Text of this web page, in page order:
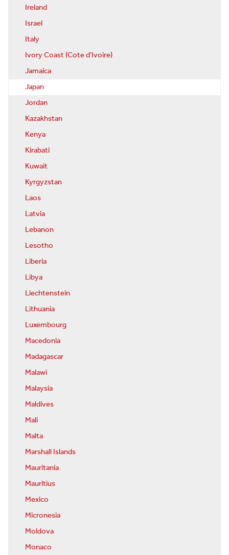
Ireland
Israel
Italy
Ivory Coast (Cote d'Ivoire)
Jamaica
Japan
Jordan
Kazakhstan
Kenya
Kirabati
Kuwait
Kyrgyzstan
Laos
Latvia
Lebanon
Lesotho
Liberia
Libya
Liechtenstein
Lithuania
Luxembourg
Macedonia
Madagascar
Malawi
Malaysia
Maldives
Mali
Malta
Marshall Islands
Mauritania
Mauritius
Mexico
Micronesia
Moldova
Monaco